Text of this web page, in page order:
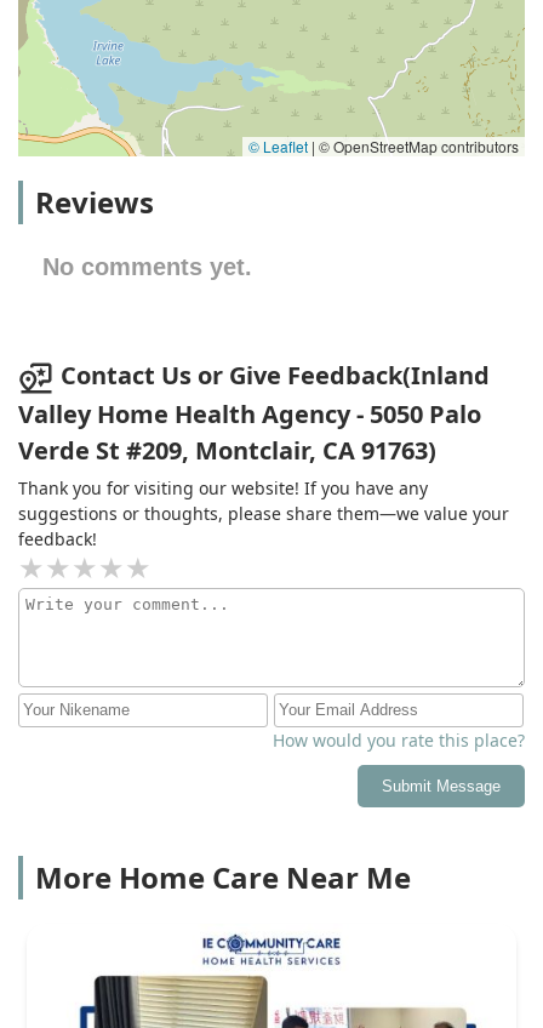
© Leaflet | © OpenStreetMap contributors
Reviews
No comments yet.
Contact Us or Give Feedback(Inland
Valley Home Health Agency - 5050 Palo
Verde St #209, Montclair, CA 91763)
Thank you for visiting our website! If you have any
suggestions or thoughts, please share them—we value your
feedback!
How would you rate this place?
Submit Message
More Home Care Near Me